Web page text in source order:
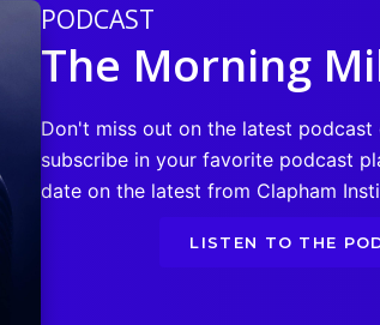
PODCAST
The Morning
Don't miss out on the latest podcast
subscribe in your favorite podcast
date on the latest from Clapham
LISTEN TO THE